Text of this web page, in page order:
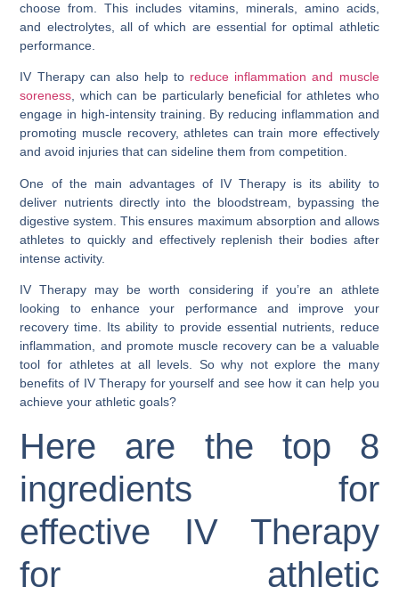
choose from. This includes vitamins, minerals, amino acids,
and electrolytes, all of which are essential for optimal athletic
performance.
IV Therapy can also help to reduce inflammation and muscle
soreness, which can be particularly beneficial for athletes who
engage in high-intensity training. By reducing inflammation and
promoting muscle recovery, athletes can train more effectively
and avoid injuries that can sideline them from competition.
One of the main advantages of IV Therapy is its ability to
deliver nutrients directly into the bloodstream, bypassing the
digestive system. This ensures maximum absorption and allows
athletes to quickly and effectively replenish their bodies after
intense activity.
IV Therapy may be worth considering if you’re an athlete
looking to enhance your performance and improve your
recovery time. Its ability to provide essential nutrients, reduce
inflammation, and promote muscle recovery can be a valuable
tool for athletes at all levels. So why not explore the many
benefits of IV Therapy for yourself and see how it can help you
achieve your athletic goals?
Here are the top 8
ingredients for
effective IV Therapy
for athletic